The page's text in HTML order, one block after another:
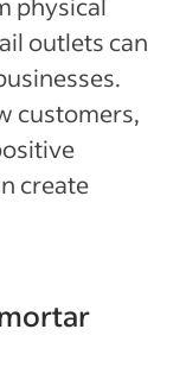
outlets can
customers,
create